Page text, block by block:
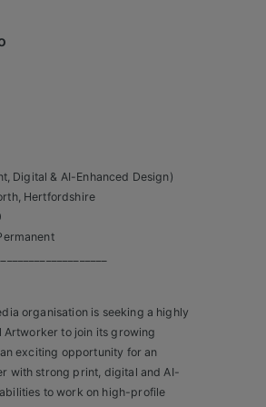
Engineering
Digital & AI-Enhanced Design)
Hertfordshire
organisation is seeking a highly
to join its growing
exciting opportunity for an
with strong print, digital and AI-
to work on high-profile